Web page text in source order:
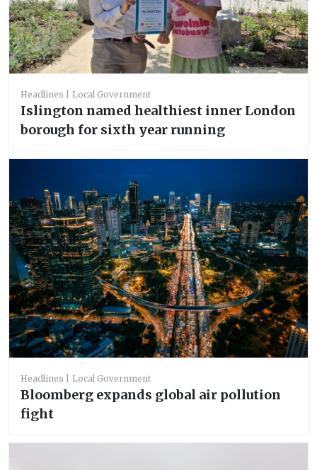
Headlines Local Government
Islington named healthiest inner London
borough for sixth year running
Headlines Local Government
Bloomberg expands global air pollution
fight